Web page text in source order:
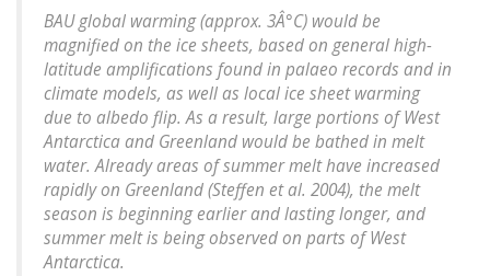
BAU global warming (approx. 3Â°C) would be
magnified on the ice sheets, based on general high-
latitude amplifications found in palaeo records and in
climate models, as well as local ice sheet warming
due to albedo flip. As a result, large portions of West
Antarctica and Greenland would be bathed in melt
water. Already areas of summer melt have increased
rapidly on Greenland (Steffen et al. 2004), the melt
season is beginning earlier and lasting longer, and
summer melt is being observed on parts of West
Antarctica.